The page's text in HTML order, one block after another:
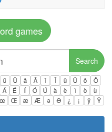
games
Search
ü Ü â Â î Î û Û ô
Ô
Á É Í Ó Ú à è ì ò
ù
œ Œ æ Æ ə Ə ¿ ¡ ÿ Ÿ